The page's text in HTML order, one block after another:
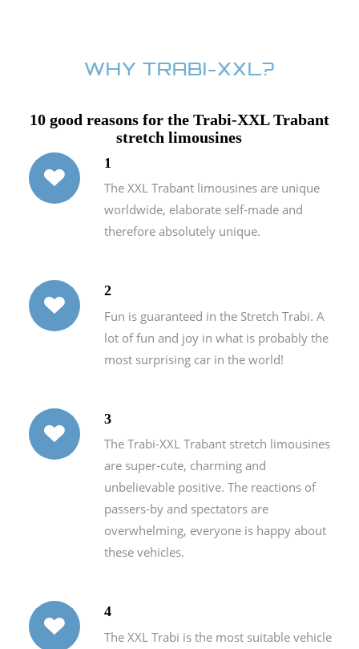
WHY TRABI-XXL?
10 good reasons for the Trabi-XXL Trabant
stretch limousines
1
The XXL Trabant limousines are unique
worldwide, elaborate self-made and
therefore absolutely unique.
2
Fun is guaranteed in the Stretch Trabi. A
lot of fun and joy in what is probably the
most surprising car in the world!
3
The Trabi-XXL Trabant stretch limousines
are super-cute, charming and
unbelievable positive. The reactions of
passers-by and spectators are
overwhelming, everyone is happy about
these vehicles.
4
The XXL Trabi is the most suitable vehicle